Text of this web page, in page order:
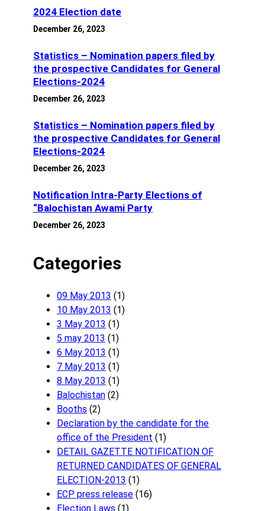
2024 Election date
December 26, 2023
Statistics – Nomination papers filed by
the prospective Candidates for General
Elections-2024
December 26, 2023
Statistics – Nomination papers filed by
the prospective Candidates for General
Elections-2024
December 26, 2023
Notification Intra-Party Elections of
“Balochistan Awami Party
December 26, 2023
Categories
09 May 2013 (1)
10 May 2013 (1)
3 May 2013 (1)
5 may 2013 (1)
6 May 2013 (1)
7 May 2013 (1)
8 May 2013 (1)
Balochistan (2)
Booths (2)
Declaration by the candidate for the
office of the President (1)
DETAIL GAZETTE NOTIFICATION OF
RETURNED CANDIDATES OF GENERAL
ELECTION-2013 (1)
ECP press release (16)
Election Laws (1)